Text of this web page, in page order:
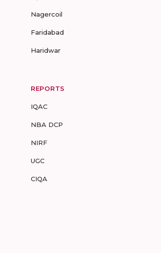
Nagercoil
Faridabad
Haridwar
REPORTS
IQAC
NBA DCP
NIRF
UGC
CIQA